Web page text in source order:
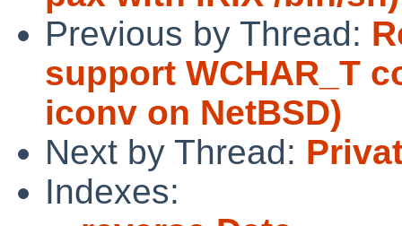
Previous by Thread:
support WCHAR_T
iconv on NetBSD)
Next by Thread:
Indexes: